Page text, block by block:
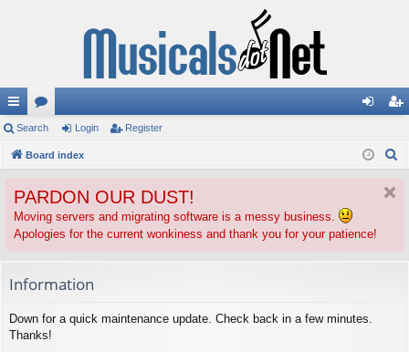
ui
ck
ks
or
u
s
in ist
Search Login Register
Board index
PARDON OUR DUST!
Moving servers and migrating software is a messy business.
Apologies for the current wonkiness and thank you for your patience!
Information
Down for a quick maintenance update. Check back in a few minutes.
Thanks!